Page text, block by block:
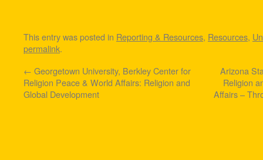
This entry was posted in Reporting & Resources, Resources,
permalink.
← Georgetown University, Berkley Center for
Religion Peace & World Affairs: Religion and
Global Development
Arizona
Religion
Affairs –